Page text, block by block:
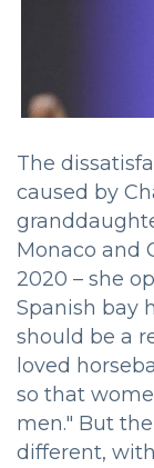
The
caused by
Monaco and
2020 – she
Spanish bay
should be a
loved
so that
men." But
different,